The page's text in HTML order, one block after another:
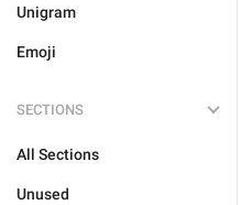
Unigram
Emoji
SECTIONS
All Sections
Unused